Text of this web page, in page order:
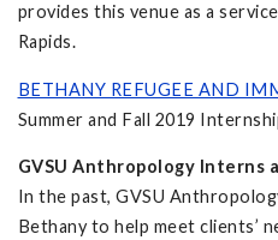
provides this venue as a
Rapids.
BETHANY REFUGEE AND
Summer and Fall 2019
GVSU Anthropology Interns
In the past, GVSU
Bethany to help meet clients’